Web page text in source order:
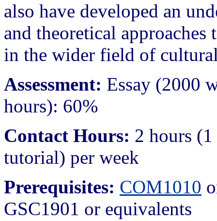
also have developed an
and theoretical
in the wider field of
Assessment: Essay (2000
hours): 60%
Contact Hours: 2 hours
tutorial) per week
Prerequisites: COM1010
GSC1901 or equivalents